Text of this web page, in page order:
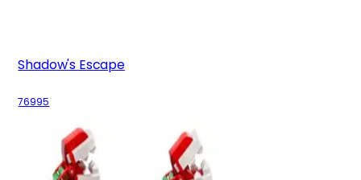
Shadow's Escape
76995